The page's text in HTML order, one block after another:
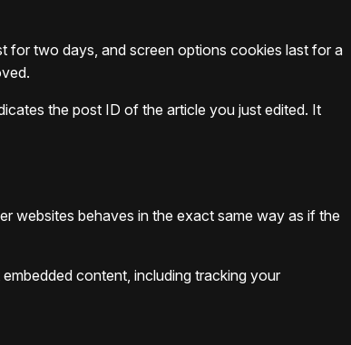
for two days, and screen options cookies last for a
the post ID of the article you just edited. It
websites behaves in the exact same way as if the
content, including tracking your